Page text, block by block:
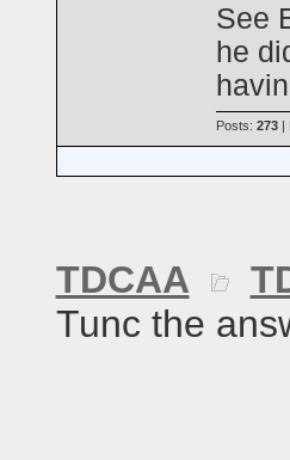
See
he
Posts: 273 |
TDCAA
Tunc the